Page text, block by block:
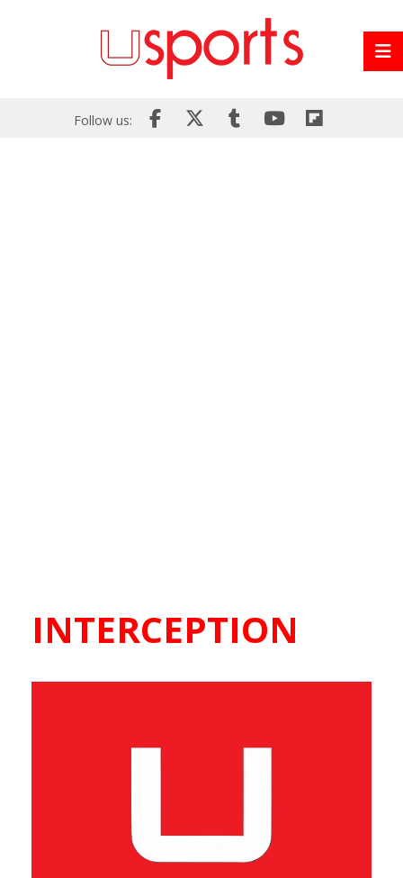
Follow us:
INTERCEPTION